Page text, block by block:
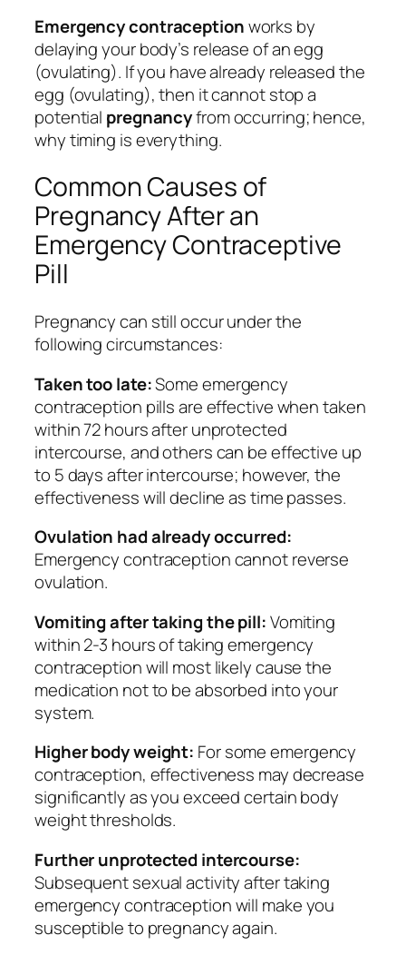
Emergency contraceptionworks by
delaying your body’s release of an egg
(ovulating). If you have already released the
egg (ovulating), then it cannot stop a
potential pregnancyfrom occurring; hence,
why timing is everything.
Common Causes of
Pregnancy After an
Emergency Contraceptive
Pill
Pregnancy can still occur under the
following circumstances:
Taken too late:Some emergency
contraception pills are effective when taken
within 72 hours after unprotected
intercourse, and others can be effective up
to 5 days after intercourse; however, the
effectiveness will decline as time passes.
Ovulation had already occurred:
Emergency contraception cannot reverse
ovulation.
Vomiting after taking the pill:Vomiting
within 2-3 hours of taking emergency
contraception will most likely cause the
medication not to be absorbed into your
system.
Higher body weight: For some emergency
contraception, effectiveness may decrease
significantly as you exceed certain body
weight thresholds.
Further unprotected intercourse:
Subsequent sexual activity after taking
emergency contraception will make you
susceptible to pregnancy again.